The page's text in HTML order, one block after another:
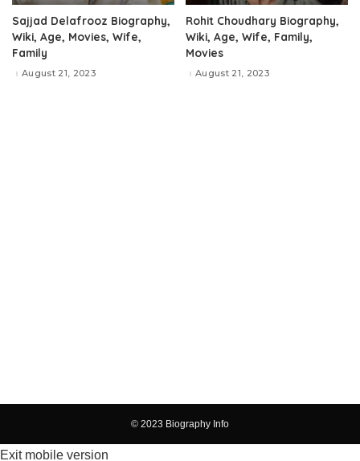
Sajjad Delafrooz Biography,
Wiki, Age, Movies, Wife,
Family
August 21, 2023
Rohit Choudhary Biography,
Wiki, Age, Wife, Family,
Movies
August 21, 2023
© 2023 Biography Info
Exit mobile version